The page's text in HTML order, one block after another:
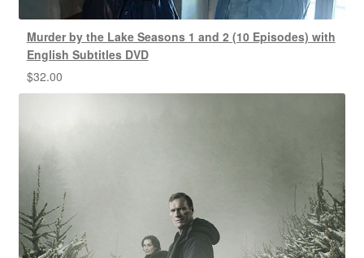
Murder by the Lake Seasons 1 and 2 (10 Episodes) with
English Subtitles DVD
$32.00